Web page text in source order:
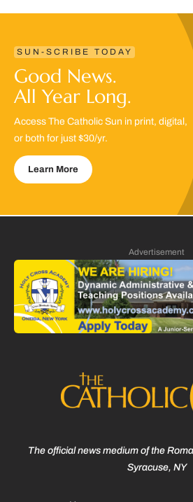
SUN-SCRIBE TODAY
Good News.
All Year Long.
Access The Catholic Sun in print, digital,
or both for just $30/yr.
Learn More
Advertisement
The official news medium of the
Syracuse, NY